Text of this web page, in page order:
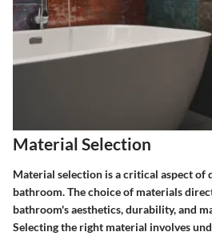
Material Selection
Material selection is a critical aspect of
bathroom. The choice of materials
bathroom's aesthetics, durability, and
Selecting the right material involves